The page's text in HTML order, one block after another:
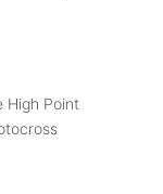
High Point